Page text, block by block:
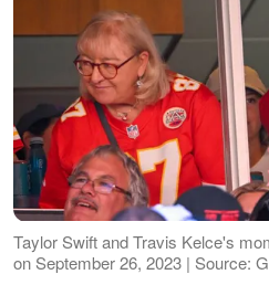
Taylor Swift and Travis Kelce's
on September 26, 2023 | Source: